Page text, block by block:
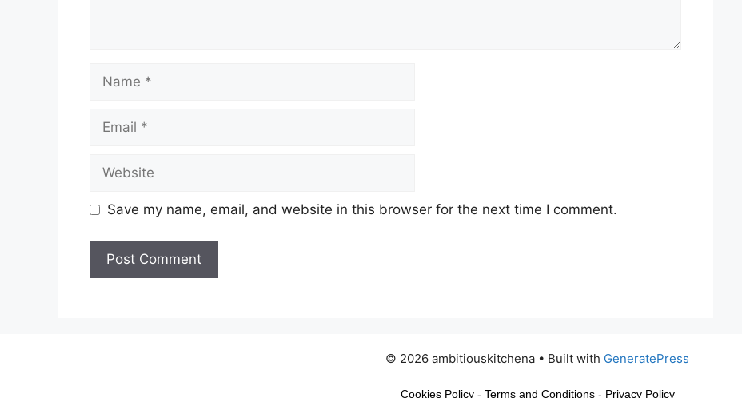
Name
Email
Website
Save my name, email, and website in this browser for the next time I comment.
© 2026 ambitiouskitchena • Built with GeneratePress
Cookies Policy- Terms and Conditions- Privacy Policy